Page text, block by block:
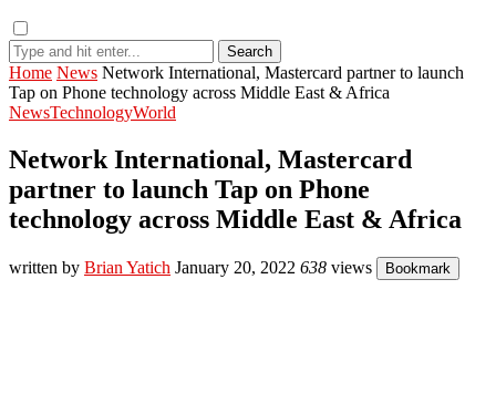
Search
Home News Network International, Mastercard partner to launch
Tap on Phone technology across Middle East & Africa
NewsTechnologyWorld
Network International, Mastercard
partner to launch Tap on Phone
technology across Middle East & Africa
written by Brian Yatich January 20, 2022 638 views Bookmark